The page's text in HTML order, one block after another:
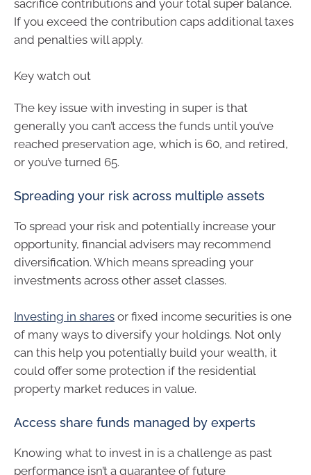
sacrifice contributions and your total super balance.
If you exceed the contribution caps additional taxes
and penalties will apply.
Key watch out
The key issue with investing in super is that
generally you can’t access the funds until you’ve
reached preservation age, which is 60, and retired,
or you’ve turned 65.
Spreading your risk across multiple assets
To spread your risk and potentially increase your
opportunity, financial advisers may recommend
diversification. Which means spreading your
investments across other asset classes.
Investing in shares or fixed income securities is one
of many ways to diversify your holdings. Not only
can this help you potentially build your wealth, it
could offer some protection if the residential
property market reduces in value.
Access share funds managed by experts
Knowing what to invest in is a challenge as past
performance isn’t a guarantee of future